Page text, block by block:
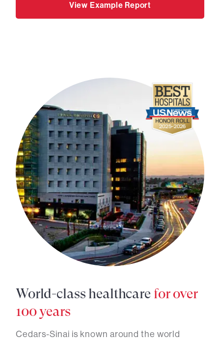
View Example Report
World-class healthcare for over
100 years
Cedars-Sinai is known around the world